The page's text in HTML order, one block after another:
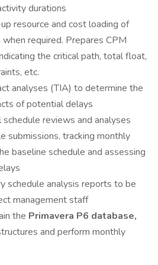
durations
resource and cost loading of
required. Prepares CPM
the critical path, total float,
etc.
analyses (TIA) to determine the
of potential delays
schedule reviews and analyses
submissions, tracking monthly
baseline schedule and assessing
schedule analysis reports to be
management staff
the Primavera P6 database,
and perform monthly